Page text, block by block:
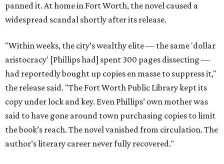
panned it. At home in Fort Worth, the novel caused a
widespread scandal shortly after its release.
"Within weeks, the city’s wealthy elite — the same 'dollar
aristocracy' [Phillips had] spent 300 pages dissecting —
had reportedly bought up copies en masse to suppress it,"
the release said. "The Fort Worth Public Library kept its
copy under lock and key. Even Phillips’ own mother was
said to have gone around town purchasing copies to limit
the book’s reach. The novel vanished from circulation. The
author’s literary career never fully recovered."